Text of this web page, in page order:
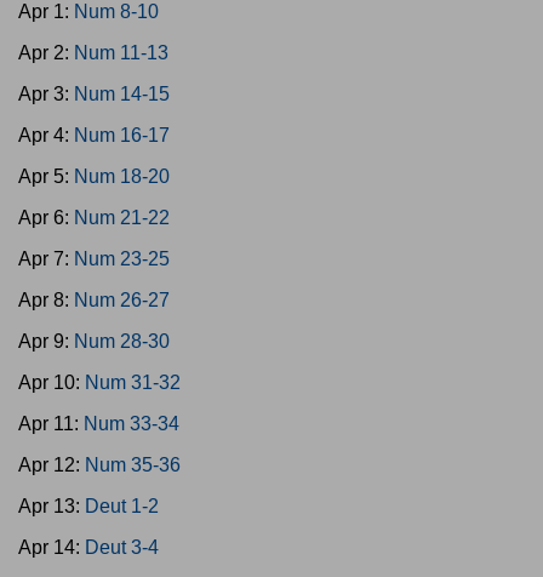
Apr 1: Num 8-10
Apr 2: Num 11-13
Apr 3: Num 14-15
Apr 4: Num 16-17
Apr 5: Num 18-20
Apr 6: Num 21-22
Apr 7: Num 23-25
Apr 8: Num 26-27
Apr 9: Num 28-30
Apr 10: Num 31-32
Apr 11: Num 33-34
Apr 12: Num 35-36
Apr 13: Deut 1-2
Apr 14: Deut 3-4